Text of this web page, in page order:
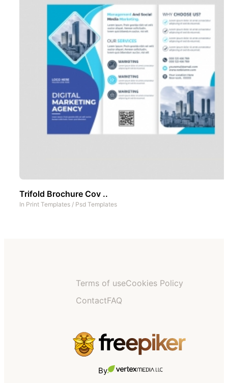
Trifold Brochure Cov ..
In Print Templates / Psd Templates
Terms of useCookies Policy
ContactFAQ
By